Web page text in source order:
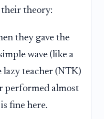
theory:
they gave the
wave (like a
lazy teacher (NTK)
performed almost
fine here.